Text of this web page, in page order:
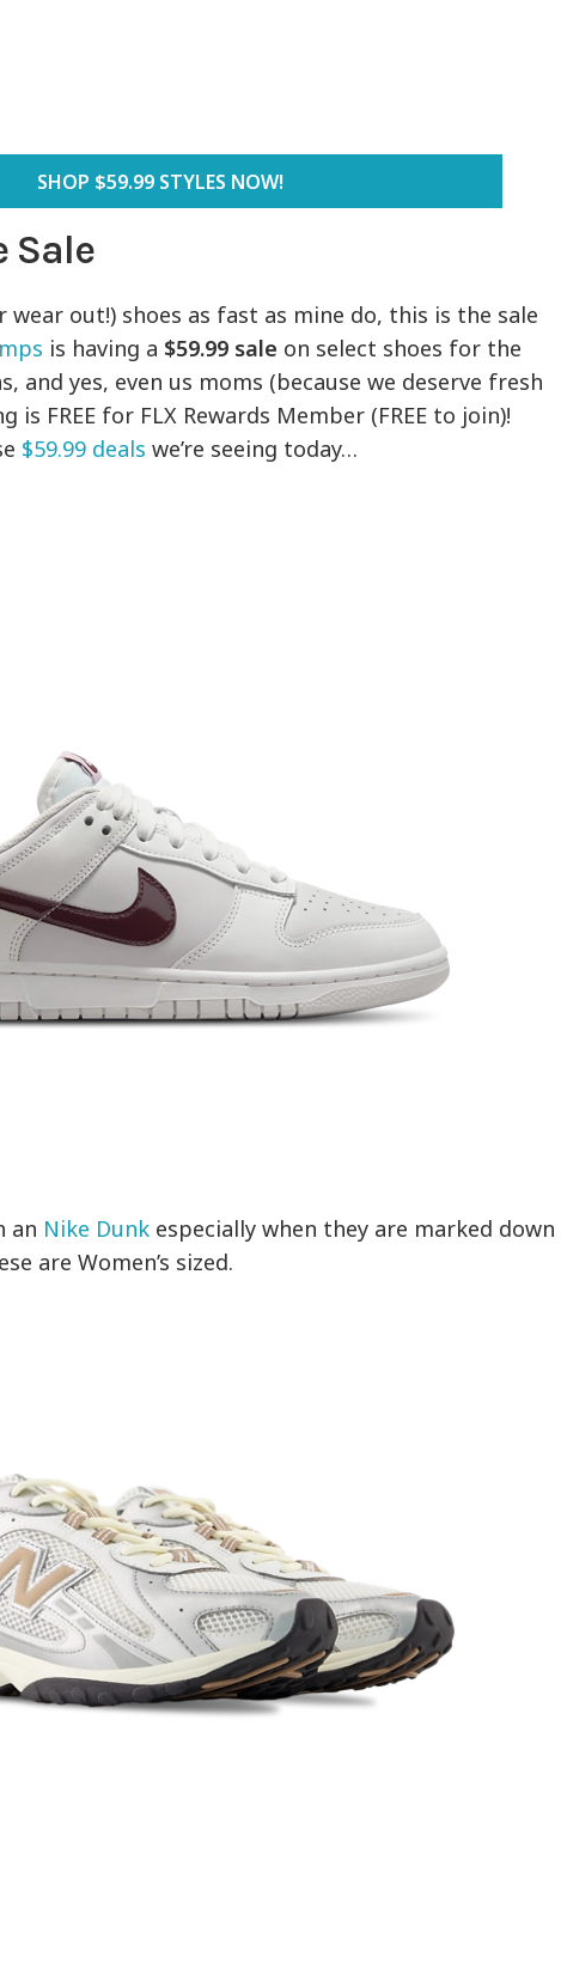
SHOP $59.99 STYLES NOW!
Sale
out!) shoes as fast as mine do, this is the sale
is having a $59.99 sale on select shoes for the
and yes, even us moms (because we deserve fresh
is FREE for FLX Rewards Member (FREE to join)!
$59.99 deals we’re seeing today…
an Nike Dunk especially when they are marked down
are Women’s sized.